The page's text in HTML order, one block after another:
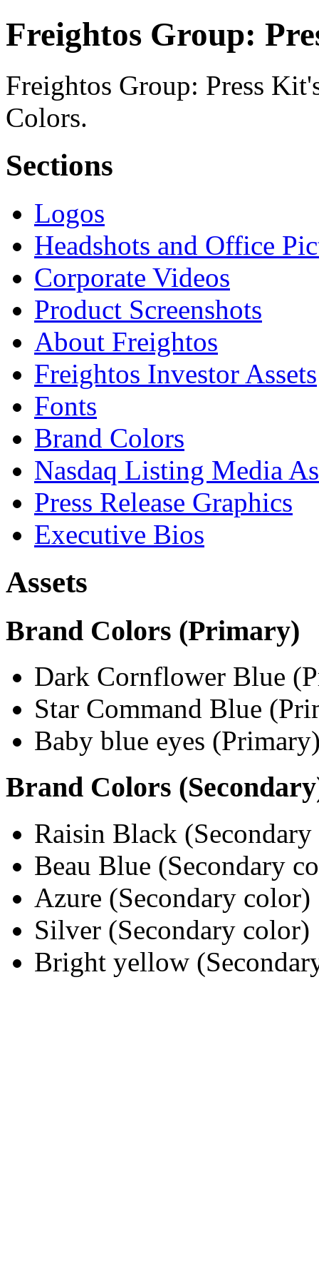
Freightos Group:
Freightos Group: Press
Colors.
Sections
Logos
Headshots and Office
Corporate Videos
Product Screenshots
About Freightos
Freightos Investor Assets
Fonts
Brand Colors
Nasdaq Listing Media
Press Release Graphics
Executive Bios
Assets
Brand Colors (Primary)
Dark Cornflower Blue
Star Command Blue
Baby blue eyes
Brand Colors
Raisin Black
Beau Blue (Secondary
Azure (Secondary color)
Silver (Secondary color)
Bright yellow